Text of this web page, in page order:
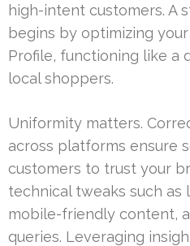
high-intent customers. A
begins by optimizing
Profile, functioning like a
local shoppers.
Uniformity matters.
across platforms ensure
customers to trust your
technical tweaks such as
mobile-friendly content,
queries. Leveraging